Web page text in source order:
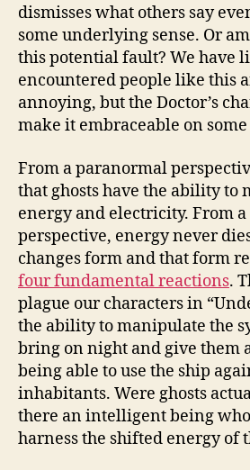
dismisses what others say
some underlying sense. Or
this potential fault? We have
encountered people like this
annoying, but the Doctor’s
make it embraceable on
From a paranormal
that ghosts have the ability to
energy and electricity. From
perspective, energy never
changes form and that form
four fundamental reactions.
plague our characters in
the ability to manipulate the
bring on night and give them
being able to use the ship
inhabitants. Were ghosts
there an intelligent being
harness the shifted energy of